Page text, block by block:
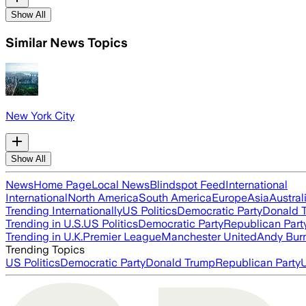
Show All
Similar News Topics
New York City
Show All
NewsHome PageLocal NewsBlindspot FeedInternational
InternationalNorth AmericaSouth AmericaEuropeAsia
Trending InternationallyUS PoliticsDemocratic PartyDonald
Trending in U.S.US PoliticsDemocratic PartyRepublican
Trending in U.K.Premier LeagueManchester UnitedAndy
Trending Topics
US PoliticsDemocratic PartyDonald TrumpRepublican Party